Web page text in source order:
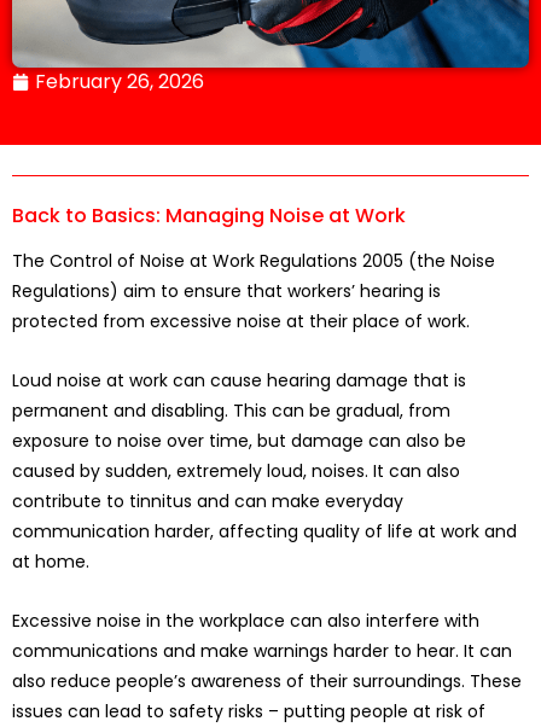
February 26, 2026
Back to Basics: Managing Noise at Work
The Control of Noise at Work Regulations 2005 (the Noise
Regulations) aim to ensure that workers’ hearing is
protected from excessive noise at their place of work.
Loud noise at work can cause hearing damage that is
permanent and disabling. This can be gradual, from
exposure to noise over time, but damage can also be
caused by sudden, extremely loud, noises. It can also
contribute to tinnitus and can make everyday
communication harder, affecting quality of life at work and
at home.
Excessive noise in the workplace can also interfere with
communications and make warnings harder to hear. It can
also reduce people’s awareness of their surroundings. These
issues can lead to safety risks – putting people at risk of